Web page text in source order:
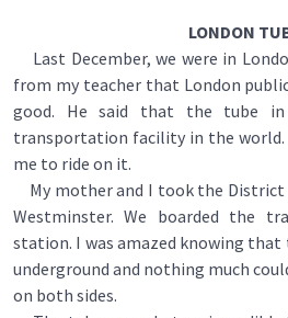
LONDON
Last December, we were in
from my teacher that London
good. He said that the tube
transportation facility in the world.
me to ride on it.
My mother and I took the
Westminster. We boarded the
station. I was amazed knowing
underground and nothing much
on both sides.